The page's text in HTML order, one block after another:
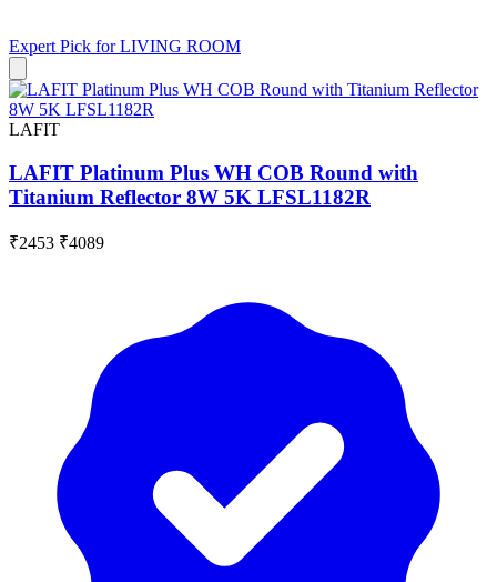
Expert Pick forLIVING ROOM
LAFIT
LAFIT Platinum Plus WH COB Round with
Titanium Reflector 8W 5K LFSL1182R
₹2453 ₹4089